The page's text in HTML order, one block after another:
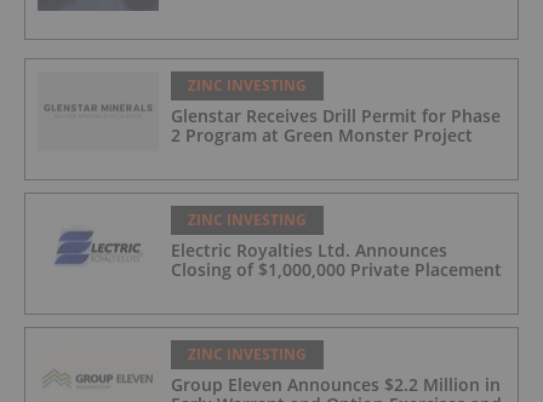
ZINC INVESTING
Glenstar Receives Drill Permit for Phase
2 Program at Green Monster Project
ZINC INVESTING
Electric Royalties Ltd. Announces
Closing of $1,000,000 Private Placement
ZINC INVESTING
Group Eleven Announces $2.2 Million in